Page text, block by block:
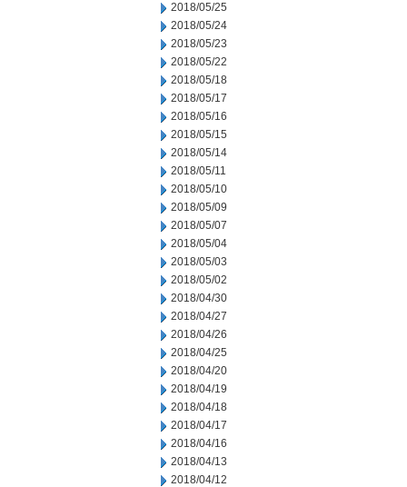
2018/05/25
2018/05/24
2018/05/23
2018/05/22
2018/05/18
2018/05/17
2018/05/16
2018/05/15
2018/05/14
2018/05/11
2018/05/10
2018/05/09
2018/05/07
2018/05/04
2018/05/03
2018/05/02
2018/04/30
2018/04/27
2018/04/26
2018/04/25
2018/04/20
2018/04/19
2018/04/18
2018/04/17
2018/04/16
2018/04/13
2018/04/12